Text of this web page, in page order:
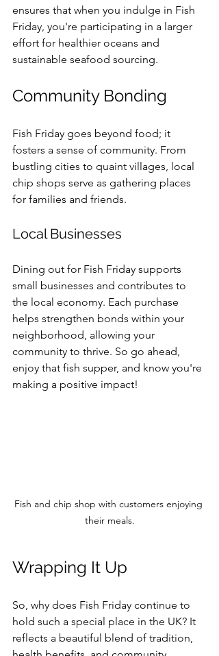
ensures that when you indulge in Fish
Friday, you're participating in a larger
effort for healthier oceans and
sustainable seafood sourcing.
Community Bonding
Fish Friday goes beyond food; it
fosters a sense of community. From
bustling cities to quaint villages, local
chip shops serve as gathering places
for families and friends.
Local Businesses
Dining out for Fish Friday supports
small businesses and contributes to
the local economy. Each purchase
helps strengthen bonds within your
neighborhood, allowing your
community to thrive. So go ahead,
enjoy that fish supper, and know you're
making a positive impact!
Fish and chip shop with customers enjoying
their meals.
Wrapping It Up
So, why does Fish Friday continue to
hold such a special place in the UK? It
reflects a beautiful blend of tradition,